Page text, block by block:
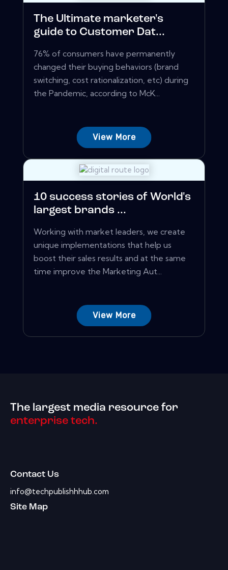
The Ultimate marketer's
guide to Customer Dat...
76% of consumers have permanently
changed their buying behaviors (brand
switching, cost rationalization, etc) during
the Pandemic, according to McK...
View More
10 success stories of World's
largest brands ...
Working with market leaders, we create
unique implementations that help us
boost their sales results and at the same
time improve the Marketing Aut...
View More
The largest media resource for
enterprise tech.
Contact Us
info@techpublishhhub.com
Site Map